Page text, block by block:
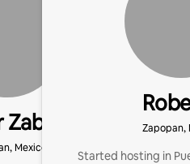
Mexico
Zapopan,
Started hosting in